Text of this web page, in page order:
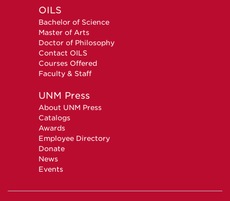
OILS
Bachelor of Science
Master of Arts
Doctor of Philosophy
Contact OILS
Courses Offered
Faculty & Staff
UNM Press
About UNM Press
Catalogs
Awards
Employee Directory
Donate
News
Events